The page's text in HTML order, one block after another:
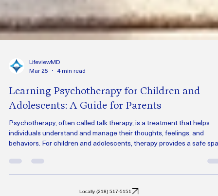
Mar 25
4 min read
Learning Psychotherapy for Children and
Adolescents: A Guide for Parents
Psychotherapy, often called talk therapy, is a treatment that helps
behaviors. For children and adolescents, therapy provides a safe
to express themselves, learn coping skills, and work through